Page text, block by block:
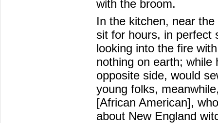
with the broom.
In the kitchen, near
sit for hours, in perfect
looking into the fire
nothing on earth;
opposite side, would
young folks,
[African American],
about New England